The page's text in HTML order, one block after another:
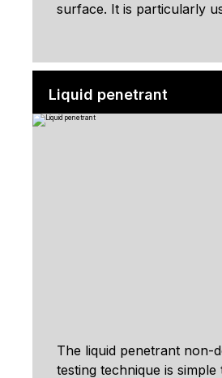
surface. It is particularly
Liquid penetrant
The liquid penetrant non-
testing technique is